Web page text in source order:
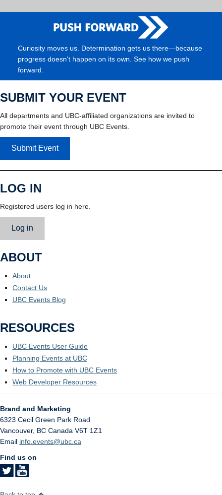
Curiosity moves us. Determination gets us there—because
progress doesn’t happen on its own. See how we push
forward.
SUBMIT YOUR EVENT
All departments and UBC-affiliated organizations are invited to
promote their event through UBC Events.
Submit Event
LOG IN
Registered users log in here.
Log in
ABOUT
About
Contact Us
UBC Events Blog
RESOURCES
UBC Events User Guide
Planning Events at UBC
How to Promote with UBC Events
Web Developer Resources
Brand and Marketing
6323 Cecil Green Park Road
Vancouver, BC Canada V6T 1Z1
Email info.events@ubc.ca
Find us on